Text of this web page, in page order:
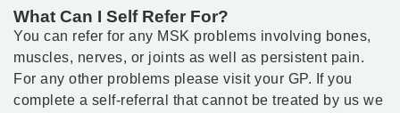
What Can I Self Refer For?
You can refer for any MSK problems involving bones,
muscles, nerves, or joints as well as persistent pain.
For any other problems please visit your GP. If you
complete a self-referral that cannot be treated by us we